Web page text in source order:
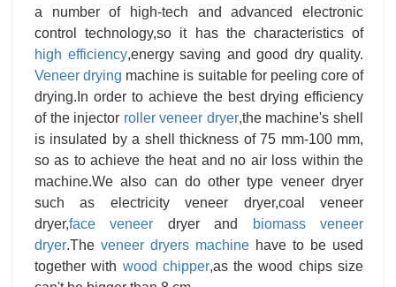
a number of high-tech and advanced electronic
control technology,so it has the characteristics of
high efficiency,energy saving and good dry quality.
Veneer drying machine is suitable for peeling core of
drying.In order to achieve the best drying efficiency
of the injector roller veneer dryer,the machine's shell
is insulated by a shell thickness of 75 mm-100 mm,
so as to achieve the heat and no air loss within the
machine.We also can do other type veneer dryer
such as electricity veneer dryer,coal veneer
dryer,face veneer dryer and
biomass veneer
dryer.The veneer dryers machine have to be used
together with wood chipper,as the wood chips size